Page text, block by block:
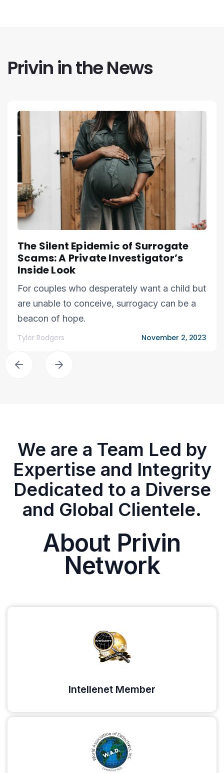
Privin in the News
The Silent Epidemic of Surrogate
Scams: A Private Investigator’s
Inside Look
For couples who desperately want a child but
are unable to conceive, surrogacy can be a
beacon of hope.
Tyler Rodgers November 2, 2023
We are a Team Led by
Expertise and Integrity
Dedicated to a Diverse
and Global Clientele.
About Privin
Network
Intellenet Member